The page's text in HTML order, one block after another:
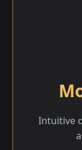
Intuitive